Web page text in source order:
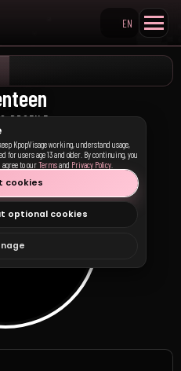
Search KpopVisage
EN
PROFILE
틴
KpopVisage working, understand usage,
for users age 13 and older. By continuing, you
agree to ourTermsand Privacy Policy
cookies
optional cookies